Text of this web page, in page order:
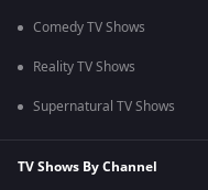
Comedy TV Shows
Reality TV Shows
Supernatural TV Shows
TV Shows By Channel